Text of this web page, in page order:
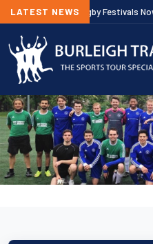
LATEST NEWS
2027 Rugby Festivals Now